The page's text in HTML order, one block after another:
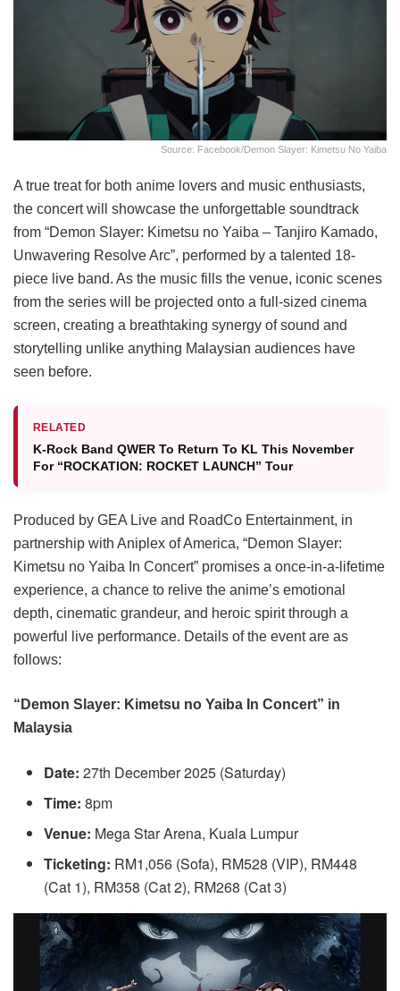
Source: Facebook/Demon Slayer: Kimetsu No Yaiba
A true treat for both anime lovers and music enthusiasts,
the concert will showcase the unforgettable soundtrack
from “Demon Slayer: Kimetsu no Yaiba – Tanjiro Kamado,
Unwavering Resolve Arc”, performed by a talented 18-
piece live band. As the music fills the venue, iconic scenes
from the series will be projected onto a full-sized cinema
screen, creating a breathtaking synergy of sound and
storytelling unlike anything Malaysian audiences have
seen before.
RELATED
K-Rock Band QWER To Return To KL This November
For “ROCKATION: ROCKET LAUNCH” Tour
Produced by GEA Live and RoadCo Entertainment, in
partnership with Aniplex of America, “Demon Slayer:
Kimetsu no Yaiba In Concert” promises a once-in-a-lifetime
experience, a chance to relive the anime’s emotional
depth, cinematic grandeur, and heroic spirit through a
powerful live performance. Details of the event are as
follows:
“Demon Slayer: Kimetsu no Yaiba In Concert” in
Malaysia
Date: 27th December 2025 (Saturday)
Time: 8pm
Venue: Mega Star Arena, Kuala Lumpur
Ticketing: RM1,056 (Sofa), RM528 (VIP), RM448
(Cat 1), RM358 (Cat 2), RM268 (Cat 3)